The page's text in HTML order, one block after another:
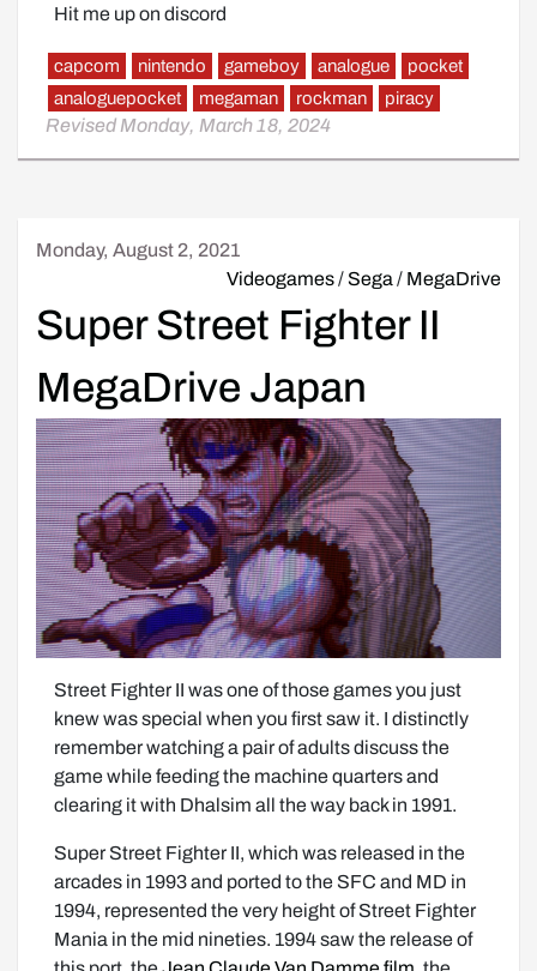
Hit me up on discord
capcom nintendo gameboy analogue
pocket
analoguepocket
megaman rockman piracy
Revised Monday, March 18, 2024
Monday, August 2, 2021
Videogames/ Sega / MegaDrive
Super Street Fighter II
MegaDrive Japan
Street Fighter II was one of those games you just
knew was special when you first saw it. I distinctly
remember watching a pair of adults discuss the
game while feeding the machine quarters and
clearing it with Dhalsim all the way back in 1991.
Super Street Fighter II, which was released in the
arcades in 1993 and ported to the SFC and MD in
1994, represented the very height of Street Fighter
Mania in the mid nineties. 1994 saw the release of